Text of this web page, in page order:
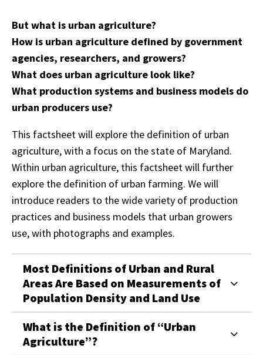
But what is urban agriculture?
How is urban agriculture defined by government
agencies, researchers, and growers?
What does urban agriculture look like?
What production systems and business models do
urban producers use?
This factsheet will explore the definition of urban
agriculture, with a focus on the state of Maryland.
Within urban agriculture, this factsheet will further
explore the definition of urban farming. We will
introduce readers to the wide variety of production
practices and business models that urban growers
use, with photographs and examples.
Most Definitions of Urban and Rural
Areas Are Based on Measurements of
Population Density and Land Use
What is the Definition of “Urban
Agriculture”?